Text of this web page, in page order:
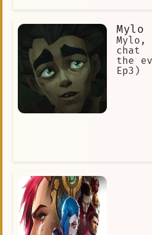
Mylo
Mylo,
chat
the
Ep3)